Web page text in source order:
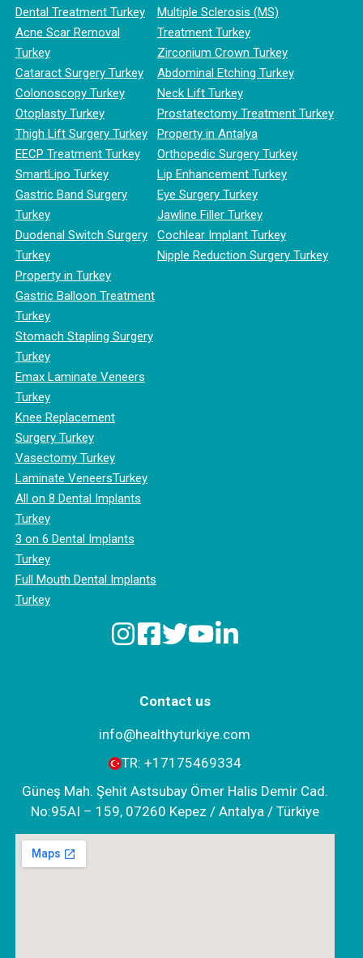
Dental Treatment Turkey
Acne Scar Removal
Turkey
Cataract Surgery Turkey
Colonoscopy Turkey
Otoplasty Turkey
Thigh Lift Surgery Turkey
EECP Treatment Turkey
SmartLipo Turkey
Gastric Band Surgery
Turkey
Duodenal Switch Surgery
Turkey
Property in Turkey
Gastric Balloon Treatment
Turkey
Stomach Stapling Surgery
Turkey
Emax Laminate Veneers
Turkey
Knee Replacement
Surgery Turkey
Vasectomy Turkey
Laminate VeneersTurkey
All on 8 Dental Implants
Turkey
3 on 6 Dental Implants
Turkey
Full Mouth Dental Implants
Turkey
Multiple Sclerosis (MS)
Treatment Turkey
Zirconium Crown Turkey
Abdominal Etching Turkey
Neck Lift Turkey
Prostatectomy Treatment Turkey
Property in Antalya
Orthopedic Surgery Turkey
Lip Enhancement Turkey
Eye Surgery Turkey
Jawline Filler Turkey
Cochlear Implant Turkey
Nipple Reduction Surgery Turkey
Contact us
info@healthyturkiye.com
TR: +‪17175469334‬
Güneş Mah. Şehit Astsubay Ömer Halis Demir Cad.
No:95AI – 159, 07260 Kepez / Antalya / Türkiye